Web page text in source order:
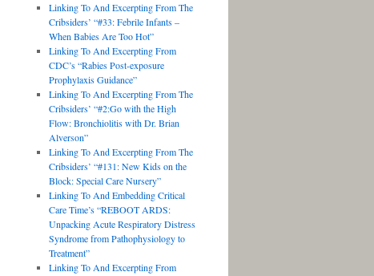
Linking To And Excerpting From The
Cribsiders’ “#33: Febrile Infants –
When Babies Are Too Hot”
Linking To And Excerpting From
CDC’s “Rabies Post-exposure
Prophylaxis Guidance”
Linking To And Excerpting From The
Cribsiders’ “#2:Go with the High
Flow: Bronchiolitis with Dr. Brian
Alverson”
Linking To And Excerpting From The
Cribsiders’ “#131: New Kids on the
Block: Special Care Nursery”
Linking To And Embedding Critical
Care Time’s “REBOOT ARDS:
Unpacking Acute Respiratory Distress
Syndrome from Pathophysiology to
Treatment”
Linking To And Excerpting From